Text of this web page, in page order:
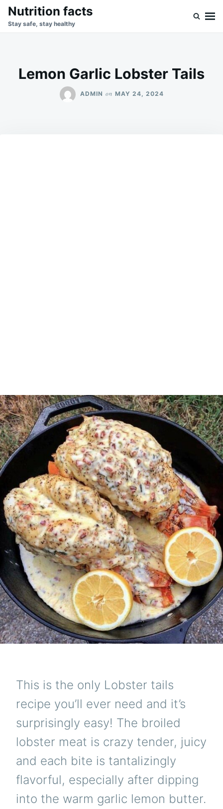
SkipSearch
for:
Nutrition facts
Stay safe, stay healthy
Lemon Garlic Lobster Tails
ADMIN on MAY 24, 2024
This is the only Lobster tails
recipe you’ll ever need and it’s
surprisingly easy! The broiled
lobster meat is crazy tender, juicy
and each bite is tantalizingly
flavorful, especially after dipping
into the warm garlic lemon butter.